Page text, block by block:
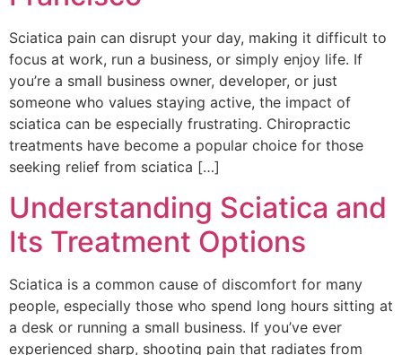
Sciatica pain can disrupt your day, making it difficult to
focus at work, run a business, or simply enjoy life. If
you’re a small business owner, developer, or just
someone who values staying active, the impact of
sciatica can be especially frustrating. Chiropractic
treatments have become a popular choice for those
seeking relief from sciatica […]
Understanding Sciatica and
Its Treatment Options
Sciatica is a common cause of discomfort for many
people, especially those who spend long hours sitting at
a desk or running a small business. If you’ve ever
experienced sharp, shooting pain that radiates from